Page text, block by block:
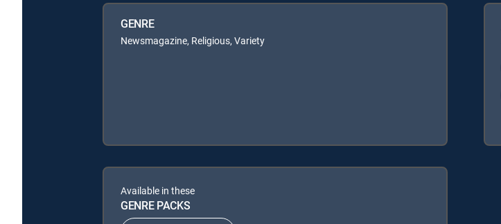
GENRE
Newsmagazine, Religious, Variety
Available in these
GENRE PACKS